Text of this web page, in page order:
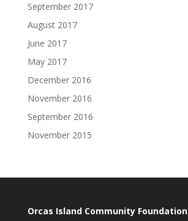
September 2017
August 2017
June 2017
May 2017
December 2016
November 2016
September 2016
November 2015
Orcas Island Community Foundation